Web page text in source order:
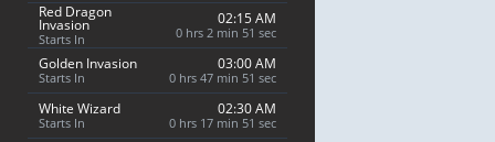
Red Dragon
Invasion
Starts In
02:15 AM
0 hrs 2 min 50 sec
Golden Invasion
Starts In
03:00 AM
0 hrs 47 min 50 sec
White Wizard
Starts In
02:30 AM
0 hrs 17 min 50 sec